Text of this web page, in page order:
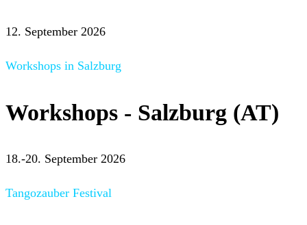
12. September 2026
Workshops in Salzburg
Workshops - Salzburg (AT)
18.-20. September 2026
Tangozauber Festival